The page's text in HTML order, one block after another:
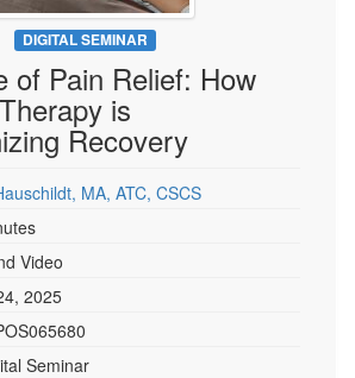
Therapist
Pathologist
DIGITAL SEMINAR
of Pain Relief: How
is
Recovery
MA, ATC, CSCS
Video
2025
Seminar